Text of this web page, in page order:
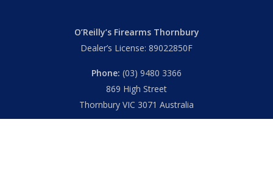
O’Reilly’s Firearms Thornbury
Dealer’s License: 89022850F
Phone: (03) 9480 3366
869 High Street
Thornbury VIC 3071 Australia